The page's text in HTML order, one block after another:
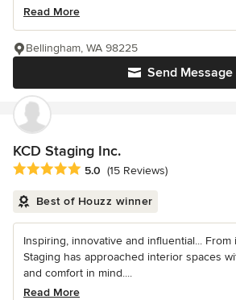
Read More
Send Message
Bellingham, WA 98225
KCD Staging Inc.
Average rating: 5 out of 5 stars
5.0 (15 Reviews)
Best of Houzz winner
Inspiring, innovative and influential... From
Staging has approached interior spaces
and comfort in mind....
Read More